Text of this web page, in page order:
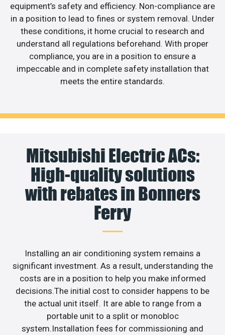
equipment’s safety and efficiency. Non-compliance are
in a position to lead to fines or system removal. Under
these conditions, it home crucial to research and
understand all regulations beforehand. With proper
compliance, you are in a position to ensure a
impeccable and in complete safety installation that
meets the entire standards.
Mitsubishi Electric ACs:
High-quality solutions
with rebates in Bonners
Ferry
Installing an air conditioning system remains a
significant investment. As a result, understanding the
costs are in a position to help you make informed
decisions.The initial cost to consider happens to be
the actual unit itself. It are able to range from a
portable unit to a split or monobloc
system.Installation fees for commissioning and